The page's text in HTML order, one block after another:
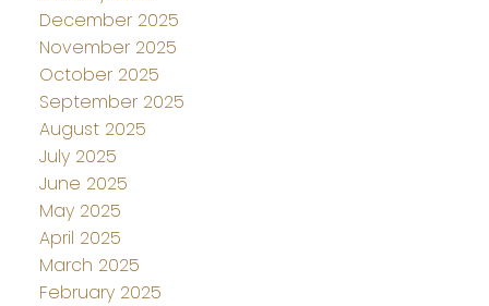
December 2025
November 2025
October 2025
September 2025
August 2025
July 2025
June 2025
May 2025
April 2025
March 2025
February 2025